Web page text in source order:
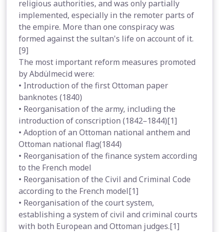
religious authorities, and was only partially
implemented, especially in the remoter parts of
the empire. More than one conspiracy was
formed against the sultan's life on account of it.
[9]
The most important reform measures promoted
by Abdülmecid were:
• Introduction of the first Ottoman paper
banknotes (1840)
• Reorganisation of the army, including the
introduction of conscription (1842–1844)[1]
• Adoption of an Ottoman national anthem and
Ottoman national flag(1844)
• Reorganisation of the finance system according
to the French model
• Reorganisation of the Civil and Criminal Code
according to the French model[1]
• Reorganisation of the court system,
establishing a system of civil and criminal courts
with both European and Ottoman judges.[1]